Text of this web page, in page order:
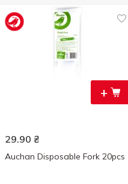
+
29.90 ₴
Auchan Disposable Fork 20pcs